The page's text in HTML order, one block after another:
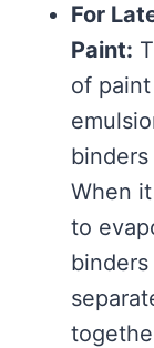
For
Paint:
of paint
When
to